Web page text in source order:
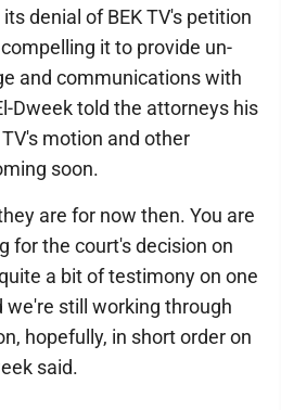
denial of BEK TV's petition
it to provide un-
and communications with
Dweek told the attorneys his
motion and other
soon.
are for now then. You are
for the court's decision on
a bit of testimony on one
still working through
hopefully, in short order on
said.